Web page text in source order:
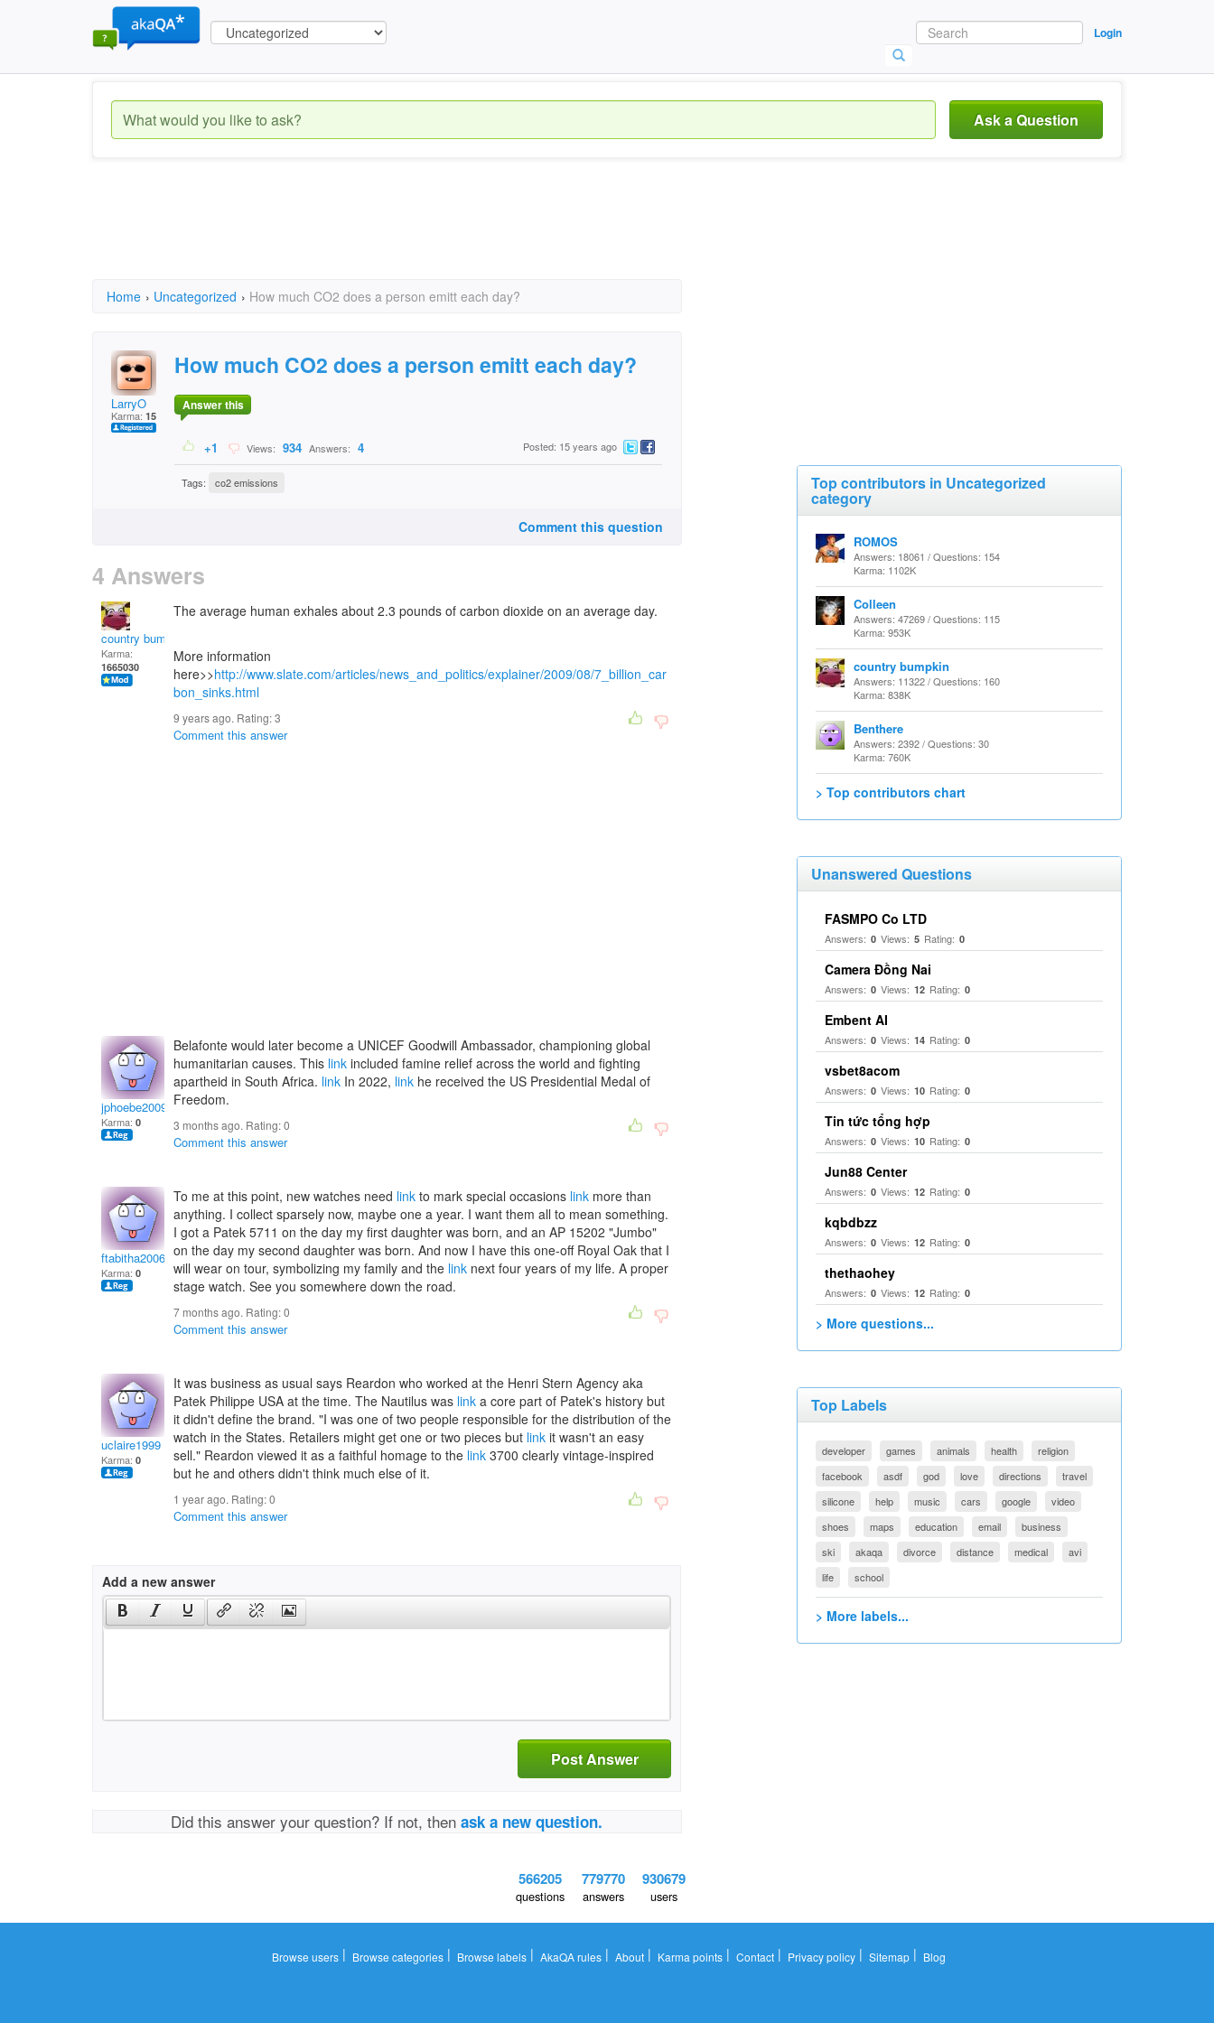
Login
Ask a Question
Home › Uncategorized › How much CO2 does a person emitt each day?
LarryO
Karma: 15
How much CO2 does a person emitt each day?
Answer this
+1 Views: 934 Answers: 4 Posted: 15 years ago
Tags: co2 emissions
Comment this question
4 Answers
country bumpkin
Karma:
1665030
The average human exhales about 2.3 pounds of carbon dioxide on an average day.
More information
here>>http://www.slate.com/articles/news_and_politics/explainer/2009/08/7_billion_car
bon_sinks.html
9 years ago. Rating:3
Comment this answer
jphoebe2009
Karma: 0
Belafonte would later become a UNICEF Goodwill Ambassador, championing global
humanitarian causes. This link included famine relief across the world and fighting
apartheid in South Africa. link In 2022, link he received the US Presidential Medal of
Freedom.
3 months ago. Rating:0
Comment this answer
ftabitha2006
Karma: 0
To me at this point, new watches need link to mark special occasions link more than
anything. I collect sparsely now, maybe one a year. I want them all to mean something.
I got a Patek 5711 on the day my first daughter was born, and an AP 15202 "Jumbo"
on the day my second daughter was born. And now I have this one-off Royal Oak that I
will wear on tour, symbolizing my family and the link next four years of my life. A proper
stage watch. See you somewhere down the road.
7 months ago. Rating:0
Comment this answer
uclaire1999
Karma: 0
It was business as usual says Reardon who worked at the Henri Stern Agency aka
Patek Philippe USA at the time. The Nautilus was link a core part of Patek's history but
it didn't define the brand. "I was one of two people responsible for the distribution of the
watch in the States. Retailers might get one or two pieces but link it wasn't an easy
sell." Reardon viewed it as a faithful homage to the link 3700 clearly vintage-inspired
but he and others didn't think much else of it.
1 year ago. Rating:0
Comment this answer
Add a new answer
Post Answer
Did this answer your question? If not, thenask a new question.
Top contributors in Uncategorized
category
ROMOS
Answers: 18061 / Questions: 154
Karma: 1102K
Colleen
Answers: 47269 / Questions: 115
Karma: 953K
country bumpkin
Answers: 11322 / Questions: 160
Karma: 838K
Benthere
Answers: 2392 / Questions: 30
Karma: 760K
> Top contributors chart
Unanswered Questions
FASMPO Co LTD
Answers: 0 Views: 5 Rating: 0
Camera Đồng Nai
Answers: 0 Views: 12 Rating: 0
Embent AI
Answers: 0 Views: 14 Rating: 0
vsbet8acom
Answers: 0 Views: 10 Rating: 0
Tin tức tổng hợp
Answers: 0 Views: 10 Rating: 0
Jun88 Center
Answers: 0 Views: 12 Rating: 0
kqbdbzz
Answers: 0 Views: 12 Rating: 0
thethaohey
Answers: 0 Views: 12 Rating: 0
> More questions...
Top Labels
developer games animals health
religion
facebook
asdf god love directions
travel
silicone
help music cars google
video
shoes
maps education email
business
ski
akaqa divorce distance medical
avi
life
school
> More labels...
566205
questions
779770
answers
930679
users
Browse users| Browse categories| Browse labels| AkaQA rules| About| Karma points| Contact| Privacy policy| Sitemap| Blog